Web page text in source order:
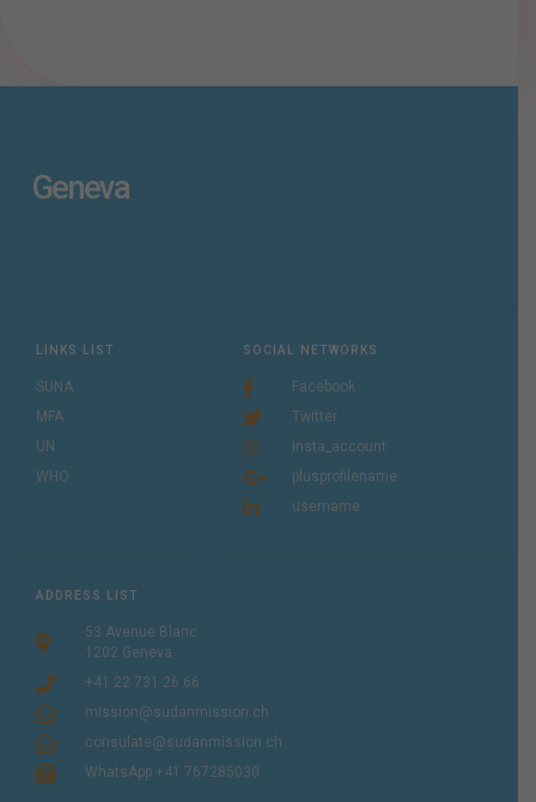
ADDRESS LIST
53 Avenue Blanc
1202 Geneva
+41 22 731 26 66
mission@sudanmission.ch
consulate@sudanmission.ch
WhatsApp +41 767285030
SOCIAL NETWORKS
Facebook
Twitter
insta_account
plusprofilename
username
LINKS LIST
SUNA
MFA
UN
WHO
Geneva